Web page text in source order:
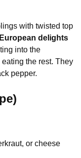
with twisted top
delights
into the
the rest. They
pepper.
)
or cheese